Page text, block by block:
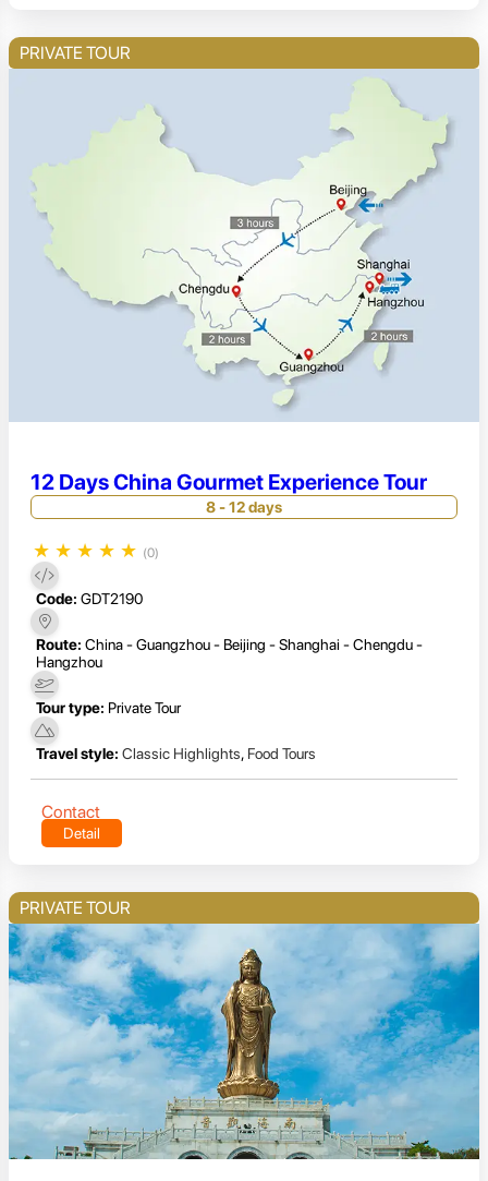
PRIVATE TOUR
12 Days China Gourmet Experience Tour
8 - 12 days
★ ★ ★ ★ ★ (0)
Code: GDT2190
Route: China - Guangzhou - Beijing - Shanghai - Chengdu -
Hangzhou
Tour type: Private Tour
Travel style: Classic Highlights, Food Tours
Contact
Detail
PRIVATE TOUR